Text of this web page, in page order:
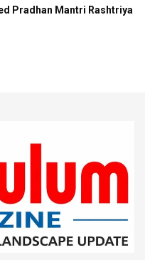
Pradhan Mantri Rashtriya